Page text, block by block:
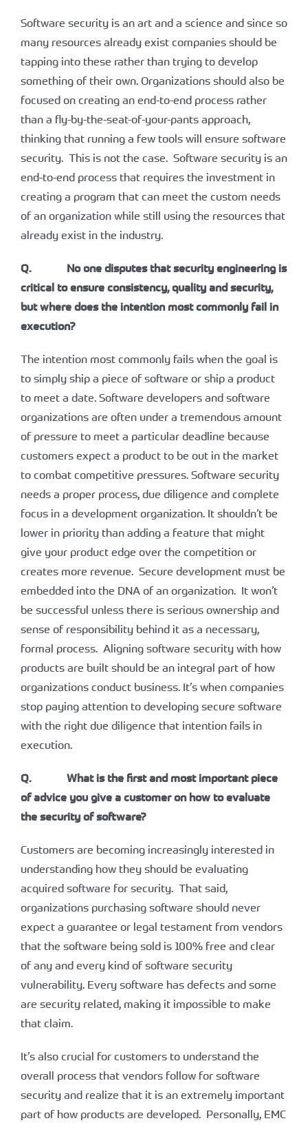
Software security is an art and a science and since so
many resources already exist companies should be
tapping into these rather than trying to develop
something of their own. Organizations should also be
focused on creating an end-to-end process rather
than a fly-by-the-seat-of-your-pants approach,
thinking that running a few tools will ensure software
security. This is not the case. Software security is an
end-to-end process that requires the investment in
creating a program that can meet the custom needs
of an organization while still using the resources that
already exist in the industry.
Q. No one disputes that security engineering is
critical to ensure consistency, quality and security,
but where does the intention most commonly fail in
execution?
The intention most commonly fails when the goal is
to simply ship a piece of software or ship a product
to meet a date. Software developers and software
organizations are often under a tremendous amount
of pressure to meet a particular deadline because
customers expect a product to be out in the market
to combat competitive pressures. Software security
needs a proper process, due diligence and complete
focus in a development organization. It shouldn’t be
lower in priority than adding a feature that might
give your product edge over the competition or
creates more revenue. Secure development must be
embedded into the DNA of an organization. It won’t
be successful unless there is serious ownership and
sense of responsibility behind it as a necessary,
formal process. Aligning software security with how
products are built should be an integral part of how
organizations conduct business. It’s when companies
stop paying attention to developing secure software
with the right due diligence that intention fails in
execution.
Q. What is the first and most important piece
of advice you give a customer on how to evaluate
the security of software?
Customers are becoming increasingly interested in
understanding how they should be evaluating
acquired software for security. That said,
organizations purchasing software should never
expect a guarantee or legal testament from vendors
that the software being sold is 100% free and clear
of any and every kind of software security
vulnerability. Every software has defects and some
are security related, making it impossible to make
that claim.
It’s also crucial for customers to understand the
overall process that vendors follow for software
security and realize that it is an extremely important
part of how products are developed. Personally, EMC